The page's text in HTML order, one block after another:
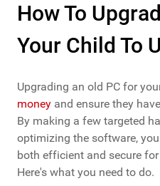
How To
Your Child To
Upgrading an old PC for
money and ensure they
By making a few targeted
optimizing the software,
both efficient and secure
Here's what you need to do.